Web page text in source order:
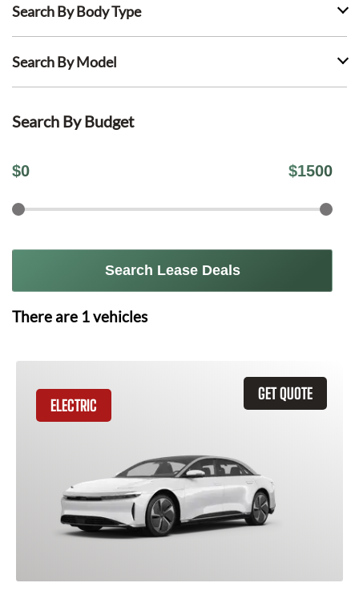
Search By Body Type
Search By Model
Search By Budget
$0 $1500
Search Lease Deals
There are 1vehicles
GET QUOTE
ELECTRIC